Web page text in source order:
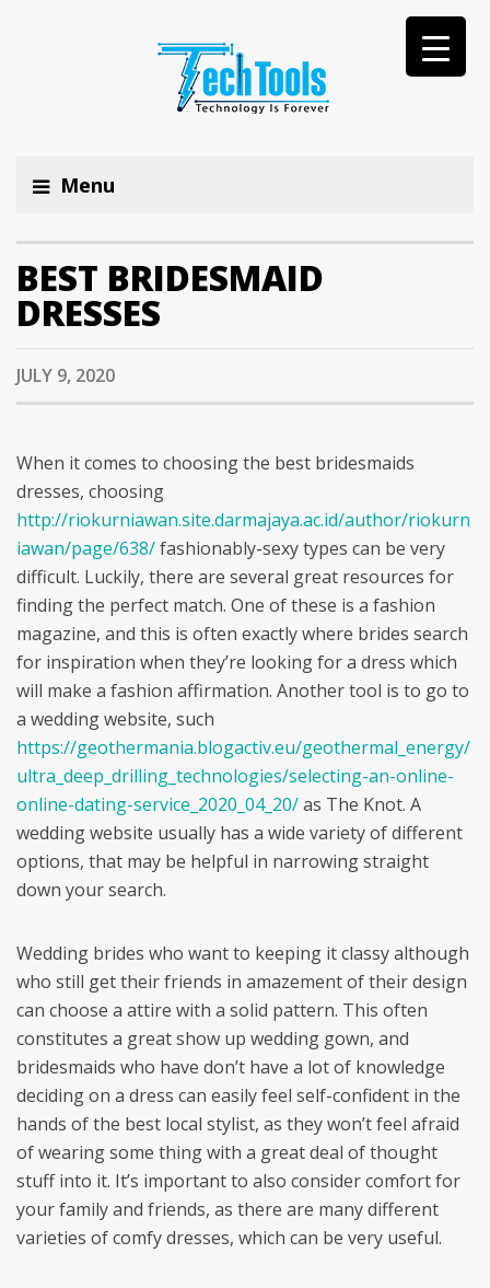
Menu
BEST BRIDESMAID
DRESSES
JULY 9, 2020
When it comes to choosing the best bridesmaids
dresses, choosing
http://riokurniawan.site.darmajaya.ac.id/author/riokurn
iawan/page/638/fashionably-sexy types can be very
difficult. Luckily, there are several great resources for
finding the perfect match. One of these is a fashion
magazine, and this is often exactly where brides search
for inspiration when they’re looking for a dress which
will make a fashion affirmation. Another tool is to go to
a wedding website, such
https://geothermania.blogactiv.eu/geothermal_energy/
ultra_deep_drilling_technologies/selecting-an-online-
online-dating-service_2020_04_20/as The Knot. A
wedding website usually has a wide variety of different
options, that may be helpful in narrowing straight
down your search.
Wedding brides who want to keeping it classy although
who still get their friends in amazement of their design
can choose a attire with a solid pattern. This often
constitutes a great show up wedding gown, and
bridesmaids who have don’t have a lot of knowledge
deciding on a dress can easily feel self-confident in the
hands of the best local stylist, as they won’t feel afraid
of wearing some thing with a great deal of thought
stuff into it. It’s important to also consider comfort for
your family and friends, as there are many different
varieties of comfy dresses, which can be very useful.